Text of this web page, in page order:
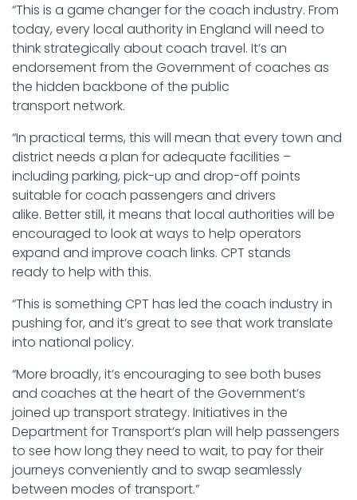
“This is a game changer for the coach industry. From
today, every local authority in England will need to
think strategically about coach travel. It’s an
endorsement from the Government of coaches as
the hidden backbone of the public
transport network.
“In practical terms, this will mean that every town and
district needs a plan for adequate facilities –
including parking, pick-up and drop-off points
suitable for coach passengers and drivers
alike. Better still, it means that local authorities will be
encouraged to look at ways to help operators
expand and improve coach links. CPT stands
ready to help with this.
“This is something CPT has led the coach industry in
pushing for, and it’s great to see that work translate
into national policy.
“More broadly, it’s encouraging to see both buses
and coaches at the heart of the Government’s
joined up transport strategy. Initiatives in the
Department for Transport’s plan will help passengers
to see how long they need to wait, to pay for their
journeys conveniently and to swap seamlessly
between modes of transport.”